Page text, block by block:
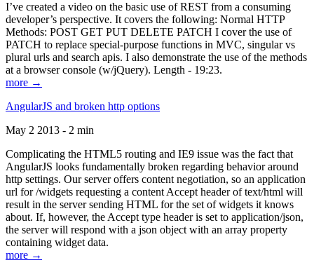
I’ve created a video on the basic use of REST from a consuming
developer’s perspective. It covers the following: Normal HTTP
Methods: POST GET PUT DELETE PATCH I cover the use of
PATCH to replace special-purpose functions in MVC, singular vs
plural urls and search apis. I also demonstrate the use of the methods
at a browser console (w/jQuery). Length - 19:23.
more →
AngularJS and broken http options
May 2 2013 - 2 min
Complicating the HTML5 routing and IE9 issue was the fact that
AngularJS looks fundamentally broken regarding behavior around
http settings. Our server offers content negotiation, so an application
url for /widgets requesting a content Accept header of text/html will
result in the server sending HTML for the set of widgets it knows
about. If, however, the Accept type header is set to application/json,
the server will respond with a json object with an array property
containing widget data.
more →